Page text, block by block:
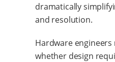
dramatically
and resolution.
Hardware
whether design